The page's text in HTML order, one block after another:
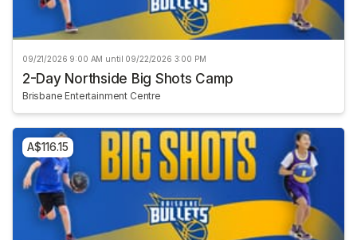
09/21/2026 9:00 AM until 09/22/2026 3:00 PM
2-Day Northside Big Shots Camp
Brisbane Entertainment Centre
A$116.15